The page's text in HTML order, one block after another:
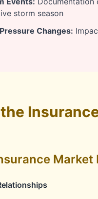
storm season
Changes:
Market